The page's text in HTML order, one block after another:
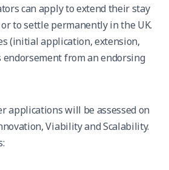
can apply to extend their stay
to settle permanently in the UK.
(initial application, extension,
from an endorsing
applications will be assessed on
Viability and Scalability.